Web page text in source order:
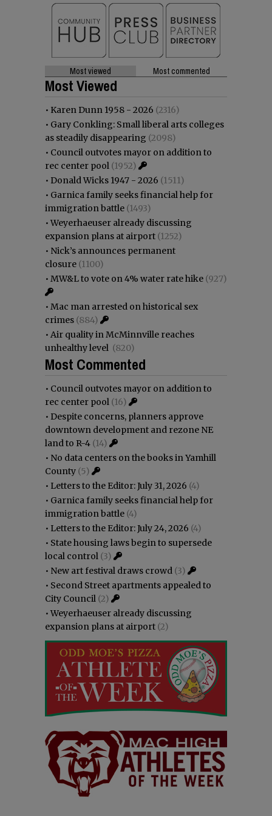
Most viewed Most commented
Most Viewed
• Karen Dunn 1958 - 2026 (2316)
• Gary Conkling: Small liberal arts colleges
as steadily disappearing (2098)
• Council outvotes mayor on addition to
rec center pool (1952)
• Donald Wicks 1947 - 2026 (1511)
• Garnica family seeks financial help for
immigration battle (1493)
•Weyerhaeuser already discussing
expansion plans at airport (1252)
• Nick’s announces permanent
closure (1100)
• MW&L to vote on 4% water rate hike (927)
• Mac man arrested on historical sex
crimes (884)
• Air quality in McMinnville reaches
unhealthy level (820)
Most Commented
• Council outvotes mayor on addition to
rec center pool (16)
• Despite concerns, planners approve
downtown development and rezone NE
land to R-4 (14)
• No data centers on the books in Yamhill
County (5)
• Letters to the Editor: July 31, 2026 (4)
• Garnica family seeks financial help for
immigration battle (4)
• Letters to the Editor: July 24, 2026 (4)
• State housing laws begin to supersede
local control (3)
• New art festival draws crowd (3)
• Second Street apartments appealed to
City Council (2)
•Weyerhaeuser already discussing
expansion plans at airport (2)